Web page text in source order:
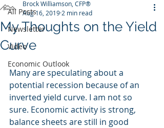
All Posts
Newsletter
Video
Economic Outlook
My Thoughts on the Yield
Curve
Brock Williamson, CFP®
Aug 16, 2019 2 min read
Many are speculating about a
potential recession because of an
inverted yield curve. I am not so
sure. Economic activity is strong,
balance sheets are still in good